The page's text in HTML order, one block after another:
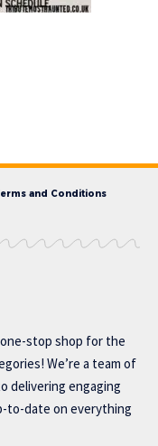
and Conditions
stop shop for the
We’re a team of
delivering engaging
to-date on everything